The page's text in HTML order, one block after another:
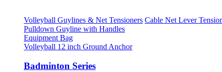
Volleyball Guylines & Net Tensioners Cable Net Lever
Pulldown Guyline with Handles
Equipment Bag
Volleyball 12 inch Ground Anchor
Badminton Series